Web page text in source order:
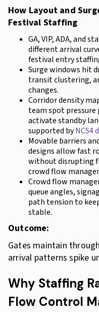
How Layout and
Festival Staffing
GA, VIP, ADA, and
different arrival
festival entry
Surge windows hit
transit clustering,
changes.
Corridor density
team spot pressure
activate standby
supported byNCS4
Movable barriers
designs allow fast
without disrupting
crowd flow
Crowd flow
queue angles,
path tension to
stable.
Outcome:
Gates maintain
arrival patterns spike
Why Staffing
Flow Control